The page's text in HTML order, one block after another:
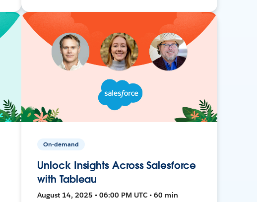
On-demand
Unlock Insights Across Salesforce
with Tableau
August 14, 2025 • 06:00 PM UTC • 60 min